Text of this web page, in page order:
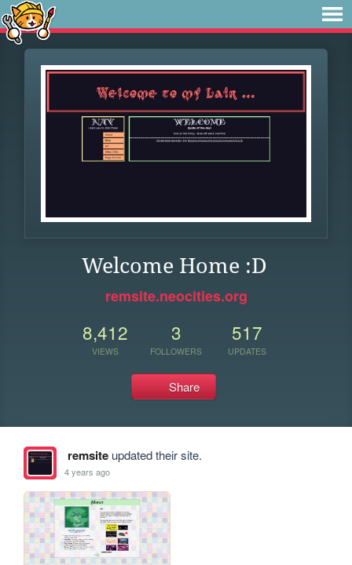
Welcome Home :D
remsite.neocities.org
8,412
VIEWS
3
FOLLOWERS
517
UPDATES
Share
remsiteupdated their site.
4 years ago